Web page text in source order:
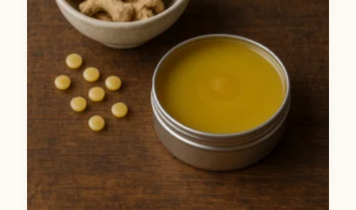
Recipe
for
Soothing
Comfort